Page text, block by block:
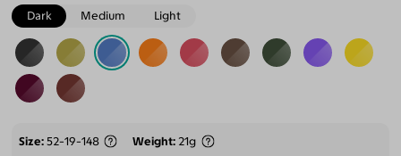
Dark
Medium Light
Size 52-19-148 Weight 21g